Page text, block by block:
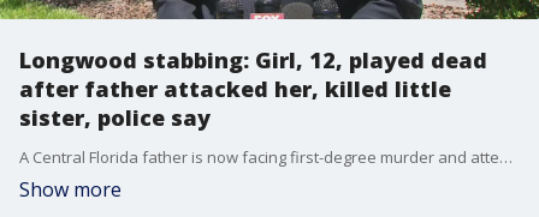
Longwood stabbing: Girl, 12, played dead
after father attacked her, killed little
sister, police say
A Central Florida father is now facing first-degree murder and attempted murder charges after police say he stabbed his 3-year-old daughter to death and attacked his 12-year-old daughter in their Longwood home, according to an arrest affidavit on Friday.
Show more